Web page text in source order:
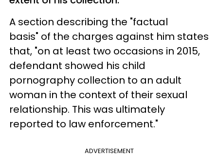
A section describing the "factual
basis" of the charges against him states
that, "on at least two occasions in 2015,
defendant showed his child
pornography collection to an adult
woman in the context of their sexual
relationship. This was ultimately
reported to law enforcement."
ADVERTISEMENT